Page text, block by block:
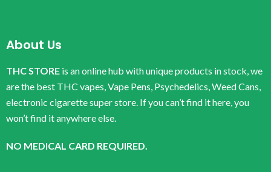
About Us
THC STORE is an online hub with unique products in stock, we
are the best THC vapes, Vape Pens, Psychedelics, Weed Cans,
electronic cigarette super store. If you can’t find it here, you
won’t find it anywhere else.
NO MEDICAL CARD REQUIRED.